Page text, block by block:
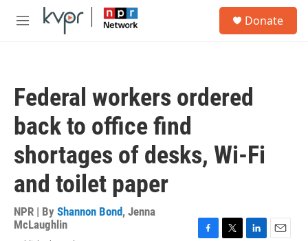
Skip to main content
M
Donate
Federal workers ordered
back to office find
shortages of desks, Wi-Fi
and toilet paper
NPR | By Shannon Bond, Jenna
McLaughlin